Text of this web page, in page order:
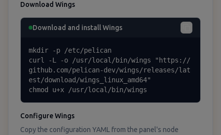
Download Wings
Download and install Wings
mkdir -p /etc/pelican
curl -L -o /usr/local/bin/wings "https://
github.com/pelican-dev/wings/releases/lat
est/download/wings_linux_amd64"
chmod u+x /usr/local/bin/wings
Configure Wings
Copy the configuration YAML from the panel's node